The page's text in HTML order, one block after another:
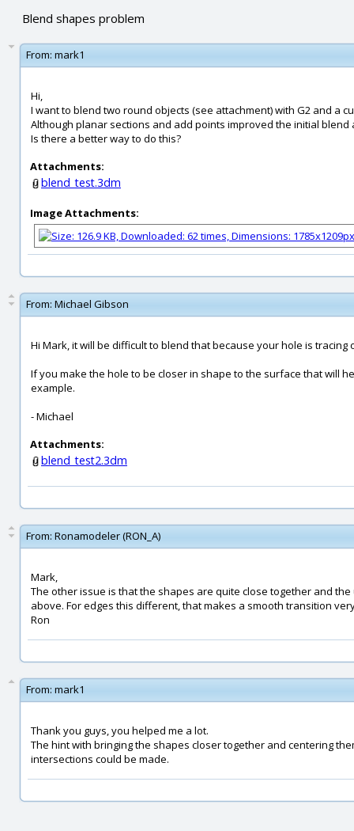
Blend shapes problem
From: mark1
Hi,
I want to blend two round objects (see attachment) with G2 and a
Although planar sections and add points improved the initial
Is there a better way to do this?
Attachments:
blend_test.3dm
Image Attachments:
From: Michael Gibson
Hi Mark, it will be difficult to blend that because your hole is
If you make the hole to be closer in shape to the surface that will
example.
- Michael
Attachments:
blend_test2.3dm
From: Ronamodeler (RON_A)
Mark,
The other issue is that the shapes are quite close together and
above. For edges this different, that makes a smooth transition
Ron
From: mark1
Thank you guys, you helped me a lot.
The hint with bringing the shapes closer together and centering
intersections could be made.